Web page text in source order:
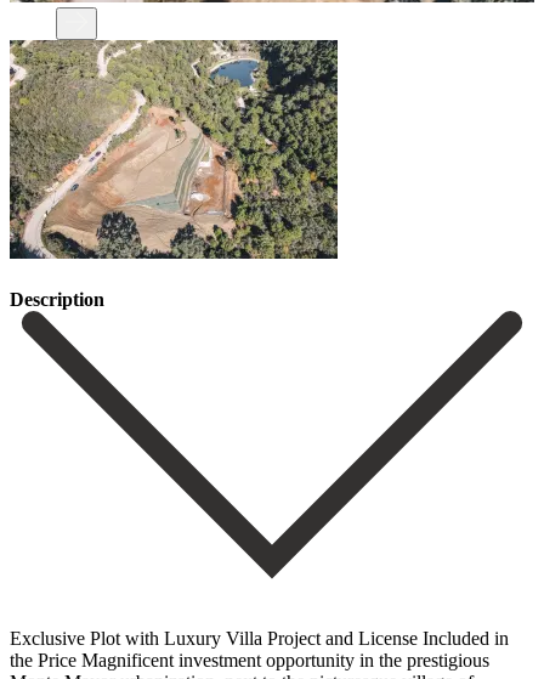
Description
Exclusive Plot with Luxury Villa Project and License Included in
the Price Magnificent investment opportunity in the prestigious